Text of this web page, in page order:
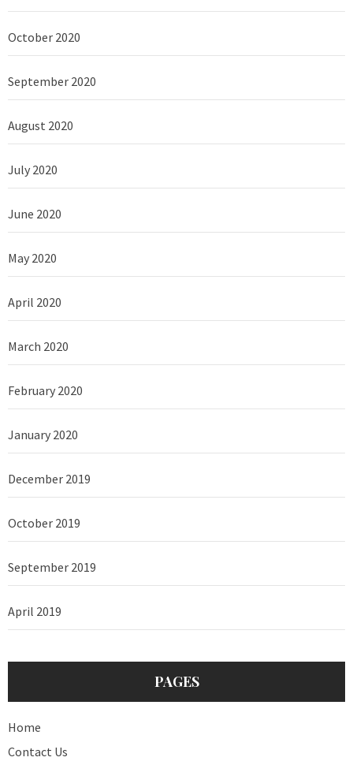
October 2020
September 2020
August 2020
July 2020
June 2020
May 2020
April 2020
March 2020
February 2020
January 2020
December 2019
October 2019
September 2019
April 2019
PAGES
Home
Contact Us